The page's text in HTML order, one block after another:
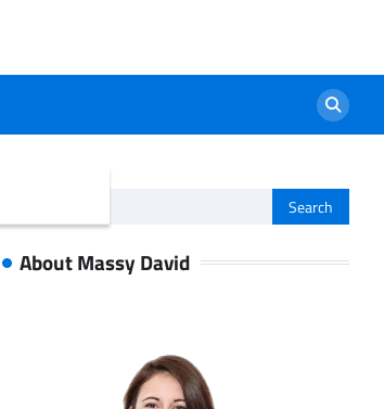
for:
About Massy David